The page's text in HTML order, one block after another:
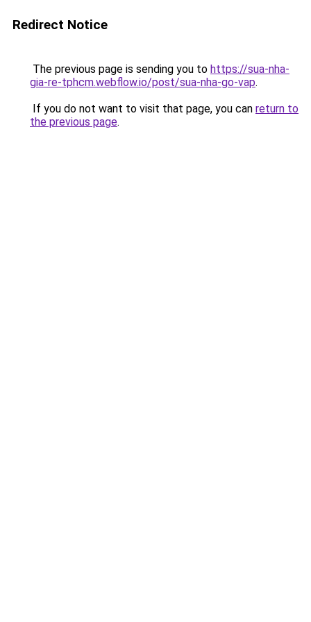
Redirect Notice
The previous page is sending you to https://sua-nha-
gia-re-tphcm.webflow.io/post/sua-nha-go-vap.
If you do not want to visit that page, you can return to
the previous page.